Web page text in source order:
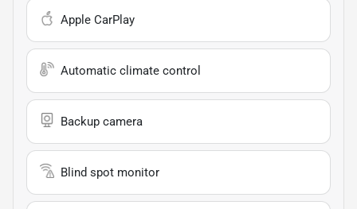
Apple CarPlay
Automatic climate control
Backup camera
Blind spot monitor